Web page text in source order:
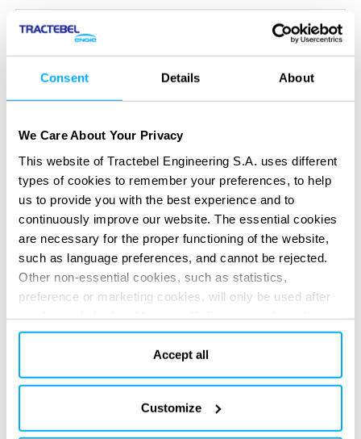
Consent Details About
We Care About Your Privacy
This website of Tractebel Engineering S.A. uses different
types of cookies to remember your preferences, to help
us to provide you with the best experience and to
continuously improve our website. The essential cookies
are necessary for the proper functioning of the website,
such as language preferences, and cannot be rejected.
Other non-essential cookies, such as statistics,
preference or marketing cookies, will only be used after
please read our cookie policy in “About” section and at
the bottom of our website.Accept all
Customize
Your opportunities
Maximize revenue through modular and scalable
infrastructure
Differentiate through energy-efficient, green-
certified design
Improve tenant experience with adaptable, high-
performance spaces
Optimize cost management across CAPEX and
OPEX
Ensure future-proof flexibility for evolving